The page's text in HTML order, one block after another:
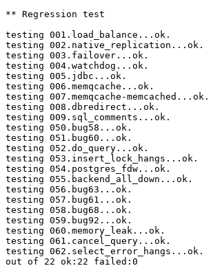
** Regression test
testing 001.load_balance...ok.
testing 002.native_replication...ok.
testing 003.failover...ok.
testing 004.watchdog...ok.
testing 005.jdbc...ok.
testing 006.memqcache...ok.
testing 007.memqcache-memcached...ok.
testing 008.dbredirect...ok.
testing 009.sql_comments...ok.
testing 050.bug58...ok.
testing 051.bug60...ok.
testing 052.do_query...ok.
testing 053.insert_lock_hangs...ok.
testing 054.postgres_fdw...ok.
testing 055.backend_all_down...ok.
testing 056.bug63...ok.
testing 057.bug61...ok.
testing 058.bug68...ok.
testing 059.bug92...ok.
testing 060.memory_leak...ok.
testing 061.cancel_query...ok.
testing 062.select_error_hangs...ok.
out of 22 ok:22 failed:0